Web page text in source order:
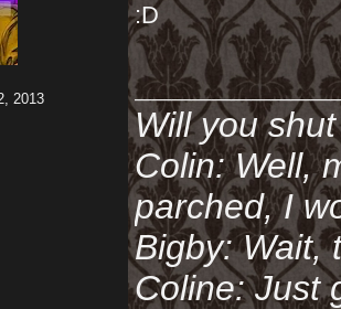
2013
:D
Will you
Colin: Well,
parched, I
Bigby: Wait,
Coline: Just